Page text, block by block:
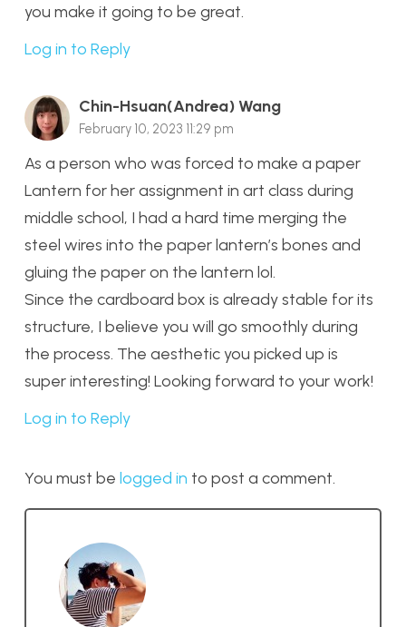
you make it going to be great.
Log in to Reply
Chin-Hsuan(Andrea) Wang
February 10, 2023 11:29 pm
As a person who was forced to make a paper
Lantern for her assignment in art class during
middle school, I had a hard time merging the
steel wires into the paper lantern’s bones and
gluing the paper on the lantern lol.
Since the cardboard box is already stable for its
structure, I believe you will go smoothly during
the process. The aesthetic you picked up is
super interesting! Looking forward to your work!
Log in to Reply
You must be logged in to post a comment.